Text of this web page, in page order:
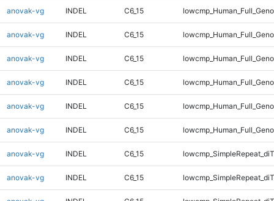
anovak-vg INDEL C6_15
anovak-vg INDEL C6_15
anovak-vg INDEL C6_15
anovak-vg INDEL C6_15
anovak-vg INDEL C6_15
anovak-vg INDEL C6_15
anovak-vg INDEL C6_15
anovak-vg INDEL C6_15